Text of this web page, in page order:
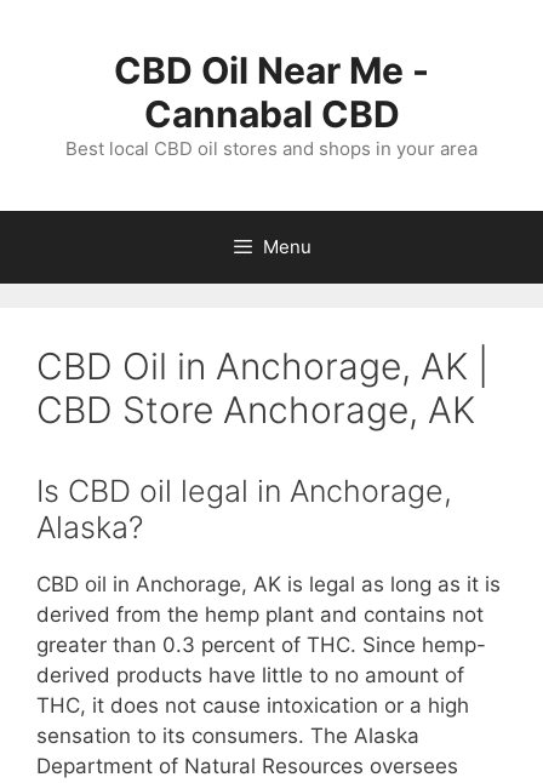
CBD Oil Near Me -
Cannabal CBD
Best local CBD oil stores and shops in your area
Menu
CBD Oil in Anchorage, AK |
CBD Store Anchorage, AK
Is CBD oil legal in Anchorage,
Alaska?
CBD oil in Anchorage, AK is legal as long as it is
derived from the hemp plant and contains not
greater than 0.3 percent of THC. Since hemp-
derived products have little to no amount of
THC, it does not cause intoxication or a high
sensation to its consumers. The Alaska
Department of Natural Resources oversees